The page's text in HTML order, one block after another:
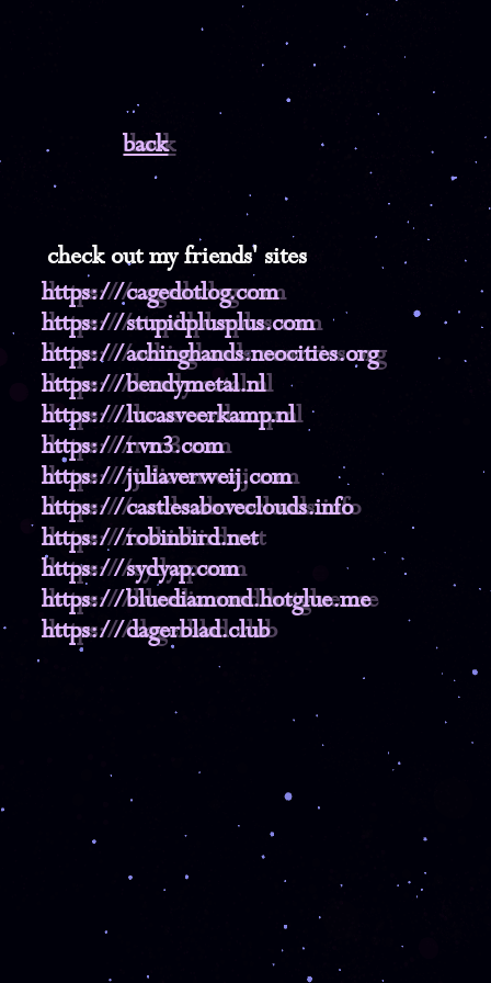
back
check out my friends' sites
https://cagedotlog.com
https://stupidplusplus.com
https://achinghands.neocities.org
https://bendymetal.nl
https://lucasveerkamp.nl
https://rvn3.com
https://juliaverweij.com
https://castlesaboveclouds.info
https://robinbird.net
https://sydyap.com
https://bluediamond.hotglue.me
https://dagerblad.club